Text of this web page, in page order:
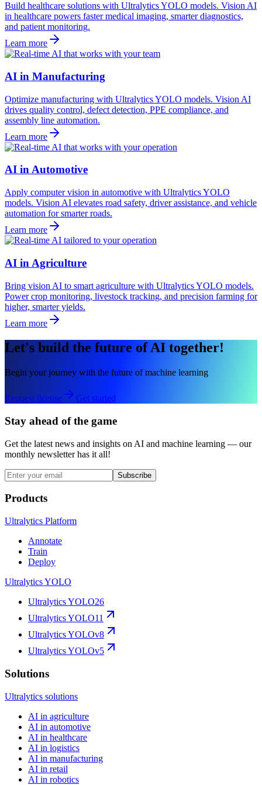
Build healthcare solutions with Ultralytics YOLO models. Vision AI
in healthcare powers faster medical imaging, smarter diagnostics,
and patient monitoring.
Learn more
AI in Manufacturing
Optimize manufacturing with Ultralytics YOLO models. Vision AI
drives quality control, defect detection, PPE compliance, and
assembly line automation.
Learn more
AI in Automotive
Apply computer vision in automotive with Ultralytics YOLO
models. Vision AI elevates road safety, driver assistance, and vehicle
automation for smarter roads.
Learn more
AI in Agriculture
Bring vision AI to smart agriculture with Ultralytics YOLO models.
Power crop monitoring, livestock tracking, and precision farming for
higher, smarter yields.
Learn more
Let's build the future of AI together!
Begin your journey with the future of machine learning
Request license Get started
Stay ahead of the game
Get the latest news and insights on AI and machine learning — our
monthly newsletter has it all!
Subscribe
Products
Ultralytics Platform
Annotate
Train
Deploy
Ultralytics YOLO
Ultralytics YOLO26
Ultralytics YOLO11
Ultralytics YOLOv8
Ultralytics YOLOv5
Solutions
Ultralytics solutions
AI in agriculture
AI in automotive
AI in healthcare
AI in logistics
AI in manufacturing
AI in retail
AI in robotics